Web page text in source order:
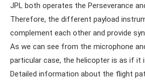
JPL both operates the Perseverance
Therefore, the different payload
complement each other and provide
As we can see from the microphone
particular case, the helicopter is as if it
Detailed information about the flight